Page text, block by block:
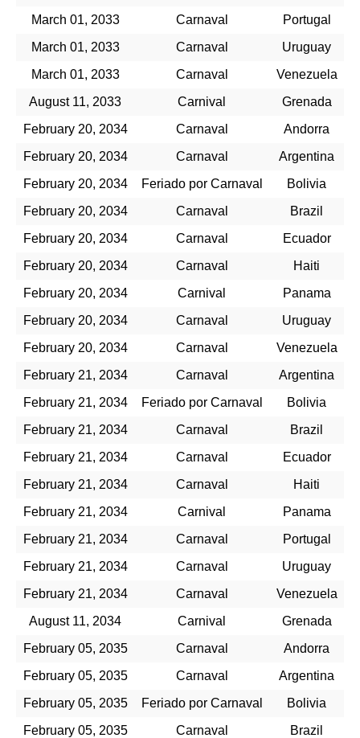
March 01, 2033
Carnaval
Portugal
March 01, 2033
Carnaval
Uruguay
March 01, 2033
Carnaval
Venezuela
August 11, 2033
Carnival
Grenada
February 20, 2034
Carnaval
Andorra
February 20, 2034
Carnaval
Argentina
February 20, 2034
Feriado por Carnaval
Bolivia
February 20, 2034
Carnaval
Brazil
February 20, 2034
Carnaval
Ecuador
February 20, 2034
Carnaval
Haiti
February 20, 2034
Carnival
Panama
February 20, 2034
Carnaval
Uruguay
February 20, 2034
Carnaval
Venezuela
February 21, 2034
Carnaval
Argentina
February 21, 2034
Feriado por Carnaval
Bolivia
February 21, 2034
Carnaval
Brazil
February 21, 2034
Carnaval
Ecuador
February 21, 2034
Carnaval
Haiti
February 21, 2034
Carnival
Panama
February 21, 2034
Carnaval
Portugal
February 21, 2034
Carnaval
Uruguay
February 21, 2034
Carnaval
Venezuela
August 11, 2034
Carnival
Grenada
February 05, 2035
Carnaval
Andorra
February 05, 2035
Carnaval
Argentina
February 05, 2035
Feriado por Carnaval
Bolivia
February 05, 2035
Carnaval Brazil